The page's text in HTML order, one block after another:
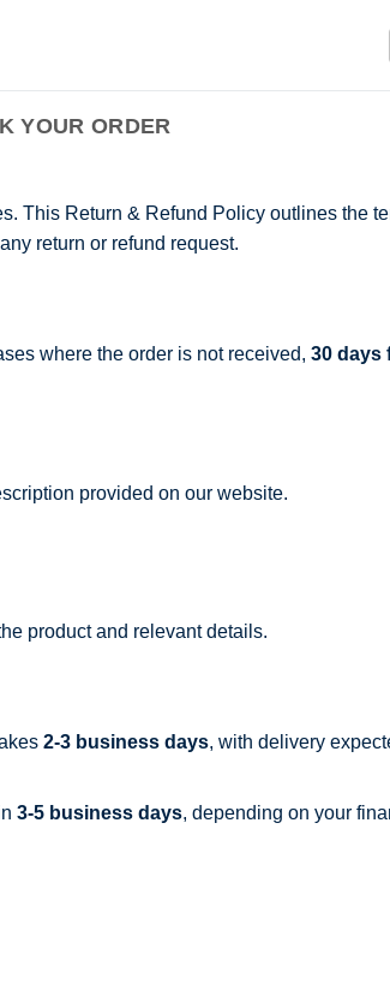
YOUR ORDER
This Return & Refund Policy outlines the
return or refund request.
where the order is not received, 30 days
provided on our website.
product and relevant details.
2-3 business days, with delivery
3-5 business days, depending on your